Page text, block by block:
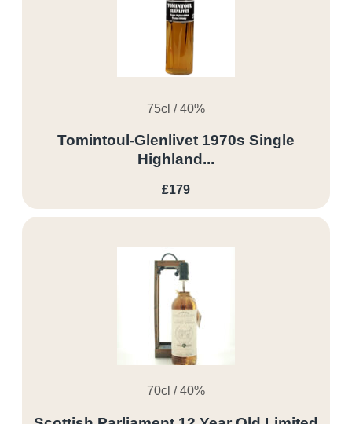
75cl / 40%
Tomintoul-Glenlivet 1970s Single
Highland...
£179
70cl / 40%